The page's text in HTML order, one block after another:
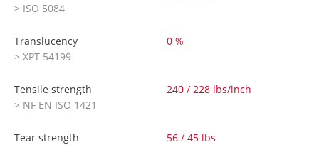
> ISO 5084
Translucency
> XPT 54199
0 %
Tensile strength
> NF EN ISO 1421
240 / 228 lbs/inch
Tear strength
56 / 45 lbs